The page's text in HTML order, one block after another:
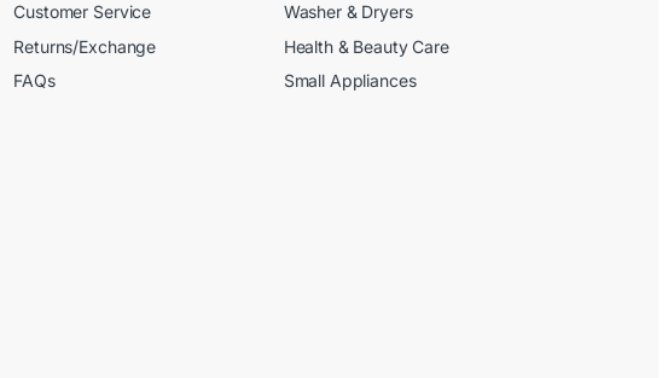
Customer Service
Returns/Exchange
FAQs
Washer & Dryers
Health & Beauty Care
Small Appliances